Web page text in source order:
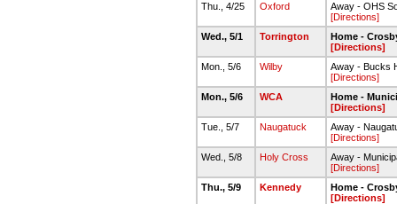
Thu., 4/25
Oxford
Away - OHS
[Directions]
Wed., 5/1
Torrington
Home -
[Directions]
Mon., 5/6
Wilby
Away - Bucks
[Directions]
Mon., 5/6
WCA
Home -
[Directions]
Tue., 5/7
Naugatuck
Away -
[Directions]
Wed., 5/8
Holy Cross
Away -
[Directions]
Thu., 5/9
Kennedy
Home -
[Directions]